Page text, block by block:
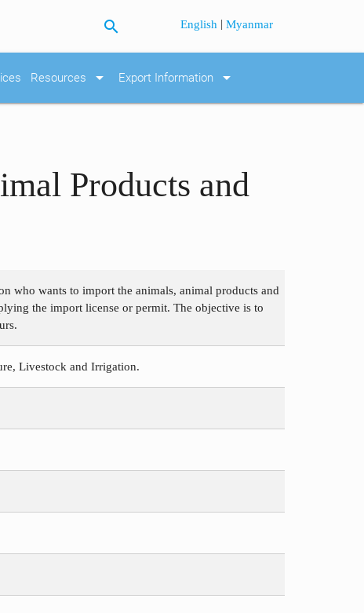
search English |Myanmar
Resources arrow_drop_down Export Information arrow_drop_down
Products and
who wants to import the animals, animal products and
the import license or permit. The objective is to
Livestock and Irrigation.